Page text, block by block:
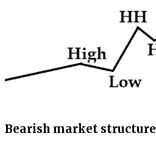
Bearish market structure